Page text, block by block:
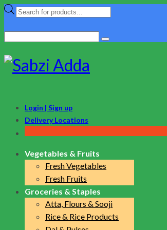
Products
Login | Sign up
Delivery Locations
Vegetables & Fruits
Fresh Vegetables
Fresh Fruits
Groceries & Staples
Atta, Flours & Sooji
Rice & Rice Products